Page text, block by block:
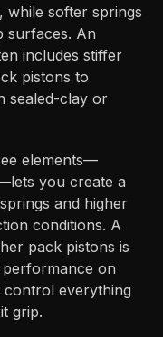
while softer springs
surfaces. An
includes stiffer
pistons to
sealed-clay or
elements—
you create a
and higher
conditions. A
pack pistons is
on
everything
grip.